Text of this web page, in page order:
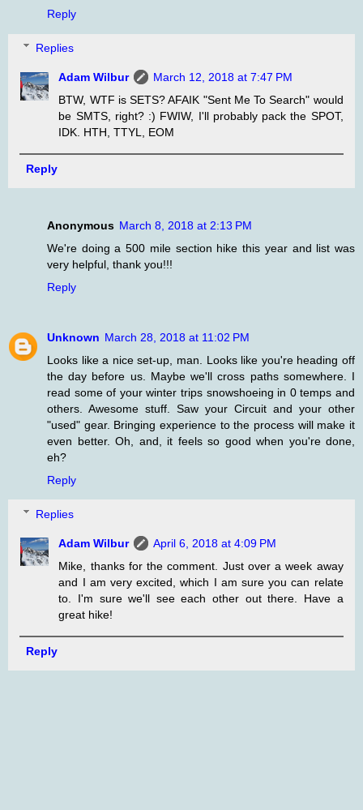
Reply
Replies
Adam Wilbur
March 12, 2018 at 7:47 PM
BTW, WTF is SETS? AFAIK "Sent Me To Search" would
be SMTS, right? :) FWIW, I'll probably pack the SPOT,
IDK. HTH, TTYL, EOM
Reply
Anonymous March 8, 2018 at 2:13 PM
We're doing a 500 mile section hike this year and list was
very helpful, thank you!!!
Reply
Unknown March 28, 2018 at 11:02 PM
Looks like a nice set-up, man. Looks like you're heading off
the day before us. Maybe we'll cross paths somewhere. I
read some of your winter trips snowshoeing in 0 temps and
others. Awesome stuff. Saw your Circuit and your other
"used" gear. Bringing experience to the process will make it
even better. Oh, and, it feels so good when you're done,
eh?
Reply
Replies
Adam Wilbur
April 6, 2018 at 4:09 PM
Mike, thanks for the comment. Just over a week away
and I am very excited, which I am sure you can relate
to. I'm sure we'll see each other out there. Have a
great hike!
Reply